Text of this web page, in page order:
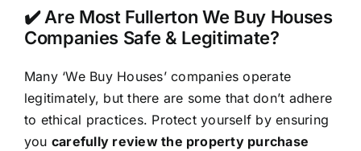
✔️ Are Most Fullerton We Buy Houses
Companies Safe & Legitimate?
Many ‘We Buy Houses’ companies operate
legitimately, but there are some that don’t adhere
to ethical practices. Protect yourself by ensuring
you carefully review the property purchase